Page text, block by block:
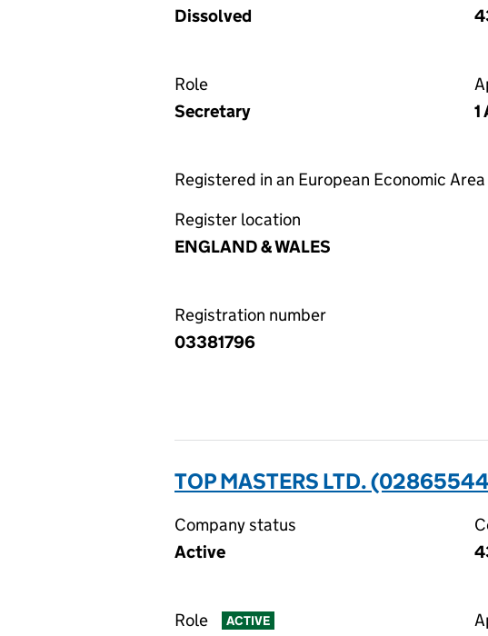
Dissolved
Role
Secretary
1
Registered in an European Economic Area
Register location
ENGLAND & WALES
Registration number
03381796
TOP MASTERS LTD.
Company status
Active
Role ACTIVE